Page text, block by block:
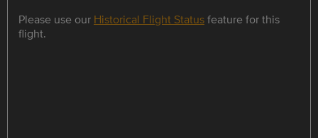
Please use our Historical Flight Statusfeature for this
flight.